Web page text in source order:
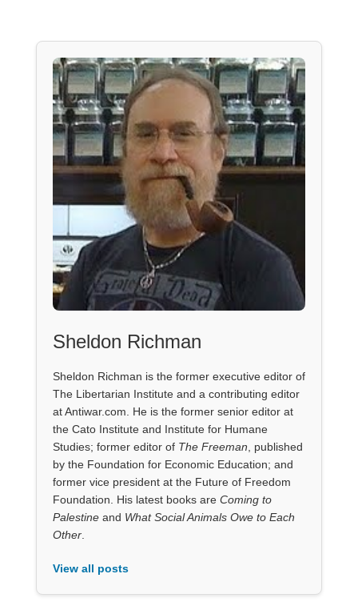
Sheldon Richman
Sheldon Richman is the former executive editor of
The Libertarian Institute and a contributing editor
at Antiwar.com. He is the former senior editor at
the Cato Institute and Institute for Humane
Studies; former editor of The Freeman , published
by the Foundation for Economic Education; and
former vice president at the Future of Freedom
Foundation. His latest books are Coming to
Palestineand What Social Animals Owe to Each
Other.
View all posts